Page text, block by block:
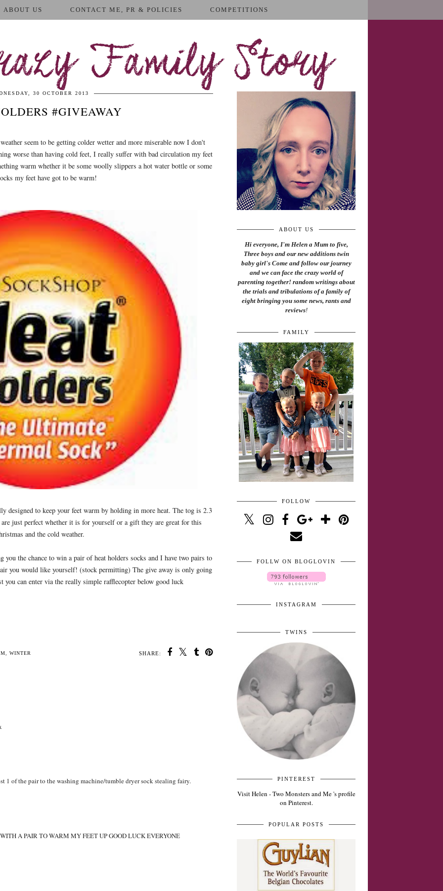
ABOUT US CONTACT ME, PR & POLICIES COMPETITIONS
Family Story
30 OCTOBER 2013
#GIVEAWAY
seem to be getting colder wetter and more miserable now I don't
worse than having cold feet, I really suffer with bad circulation my feet
warm whether it be some woolly slippers a hot water bottle or some
my feet have got to be warm!
designed to keep your feet warm by holding in more heat. The tog is 2.3
just perfect whether it is for yourself or a gift they are great for this
and the cold weather.
you the chance to win a pair of heat holders socks and I have two pairs to
you would like yourself! (stock permitting) The give away is only going
you can enter via the really simple rafflecopter below good luck
SHARE:
1 of the pair to the washing machine/tumble dryer sock stealing fairy.
A PAIR TO WARM MY FEET UP GOOD LUCK EVERYONE
ABOUT US
Hi everyone, I'm Helen a Mum to five,
Three boys and our new additions twin
baby girl's Come and follow our journey
and we can face the crazy world of
parenting together! random writings about
the trials and tribulations of a family of
eight bringing you some news, rants and
reviews!
FAMILY
FOLLOW
FOLLW ON BLOGLOVIN
INSTAGRAM
TWINS
PINTEREST
Visit Helen - Two Monsters and Me 's profile
on Pinterest.
POPULAR POSTS